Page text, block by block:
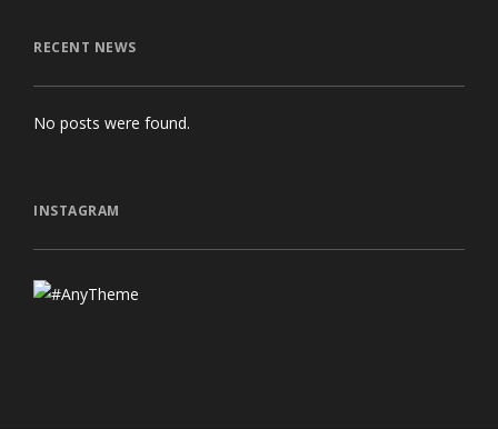
RECENT NEWS
No posts were found.
INSTAGRAM